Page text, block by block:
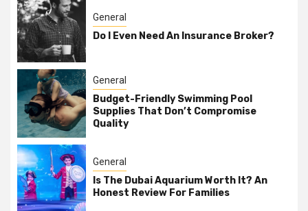
General
Do I Even Need An Insurance Broker?
General
Budget-Friendly Swimming Pool
Supplies That Don’t Compromise
Quality
General
Is The Dubai Aquarium Worth It? An
Honest Review For Families